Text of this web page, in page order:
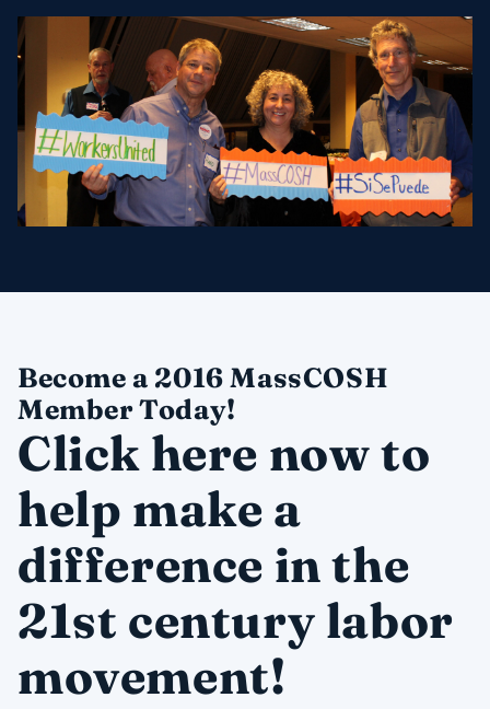
Become a 2016 MassCOSH
Member Today!
Click here now to
help make a
difference in the
21st century labor
movement!